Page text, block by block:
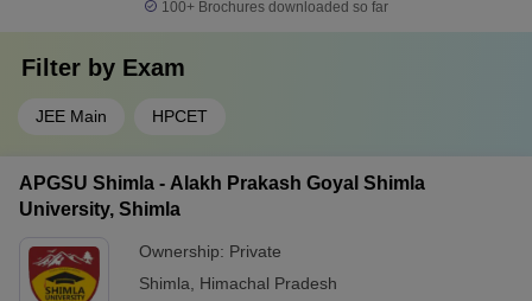
100+ Brochures downloaded so far
Filter by Exam
JEE Main HPCET
APGSU Shimla - Alakh Prakash Goyal Shimla
University, Shimla
Ownership: Private
Shimla
Himachal Pradesh